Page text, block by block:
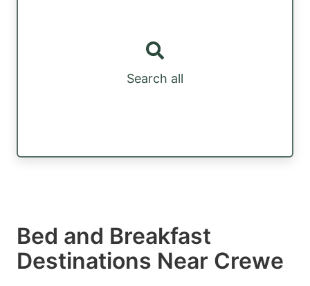
Search all
Bed and Breakfast
Destinations Near Crewe